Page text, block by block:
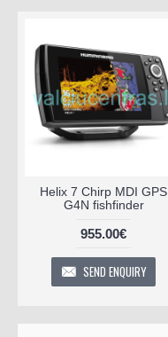
Helix 7 Chirp MDI GPS
G4N fishfinder
955.00€
SEND ENQUIRY